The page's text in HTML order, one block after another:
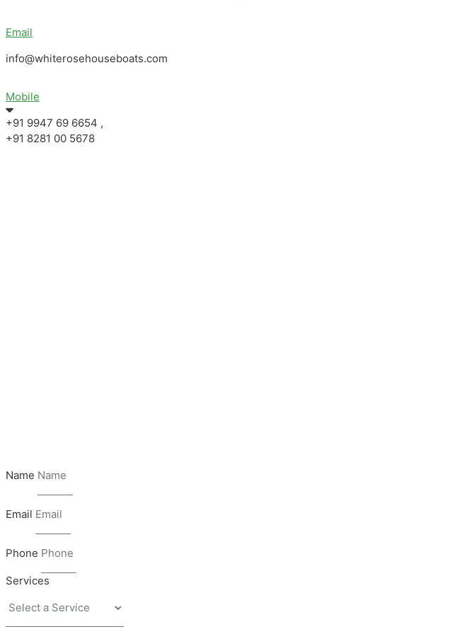
Email
info@whiterosehouseboats.com
Mobile
+91 9947 69 6654 ,
+91 8281 00 5678
Name
Email
Phone
Services